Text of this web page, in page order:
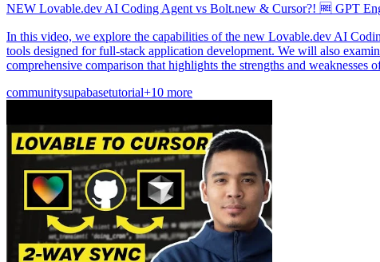
NEW Lovable.dev AI Coding Agent vs Bolt.new & Cursor?! 🆓 GPT
In this video, we explore the capabilities of the new Lovable.dev AI
tools designed for full-stack application development. We will also
comprehensive comparison that highlights the strengths and weaknesses
communitysupabasetutorial+10 more